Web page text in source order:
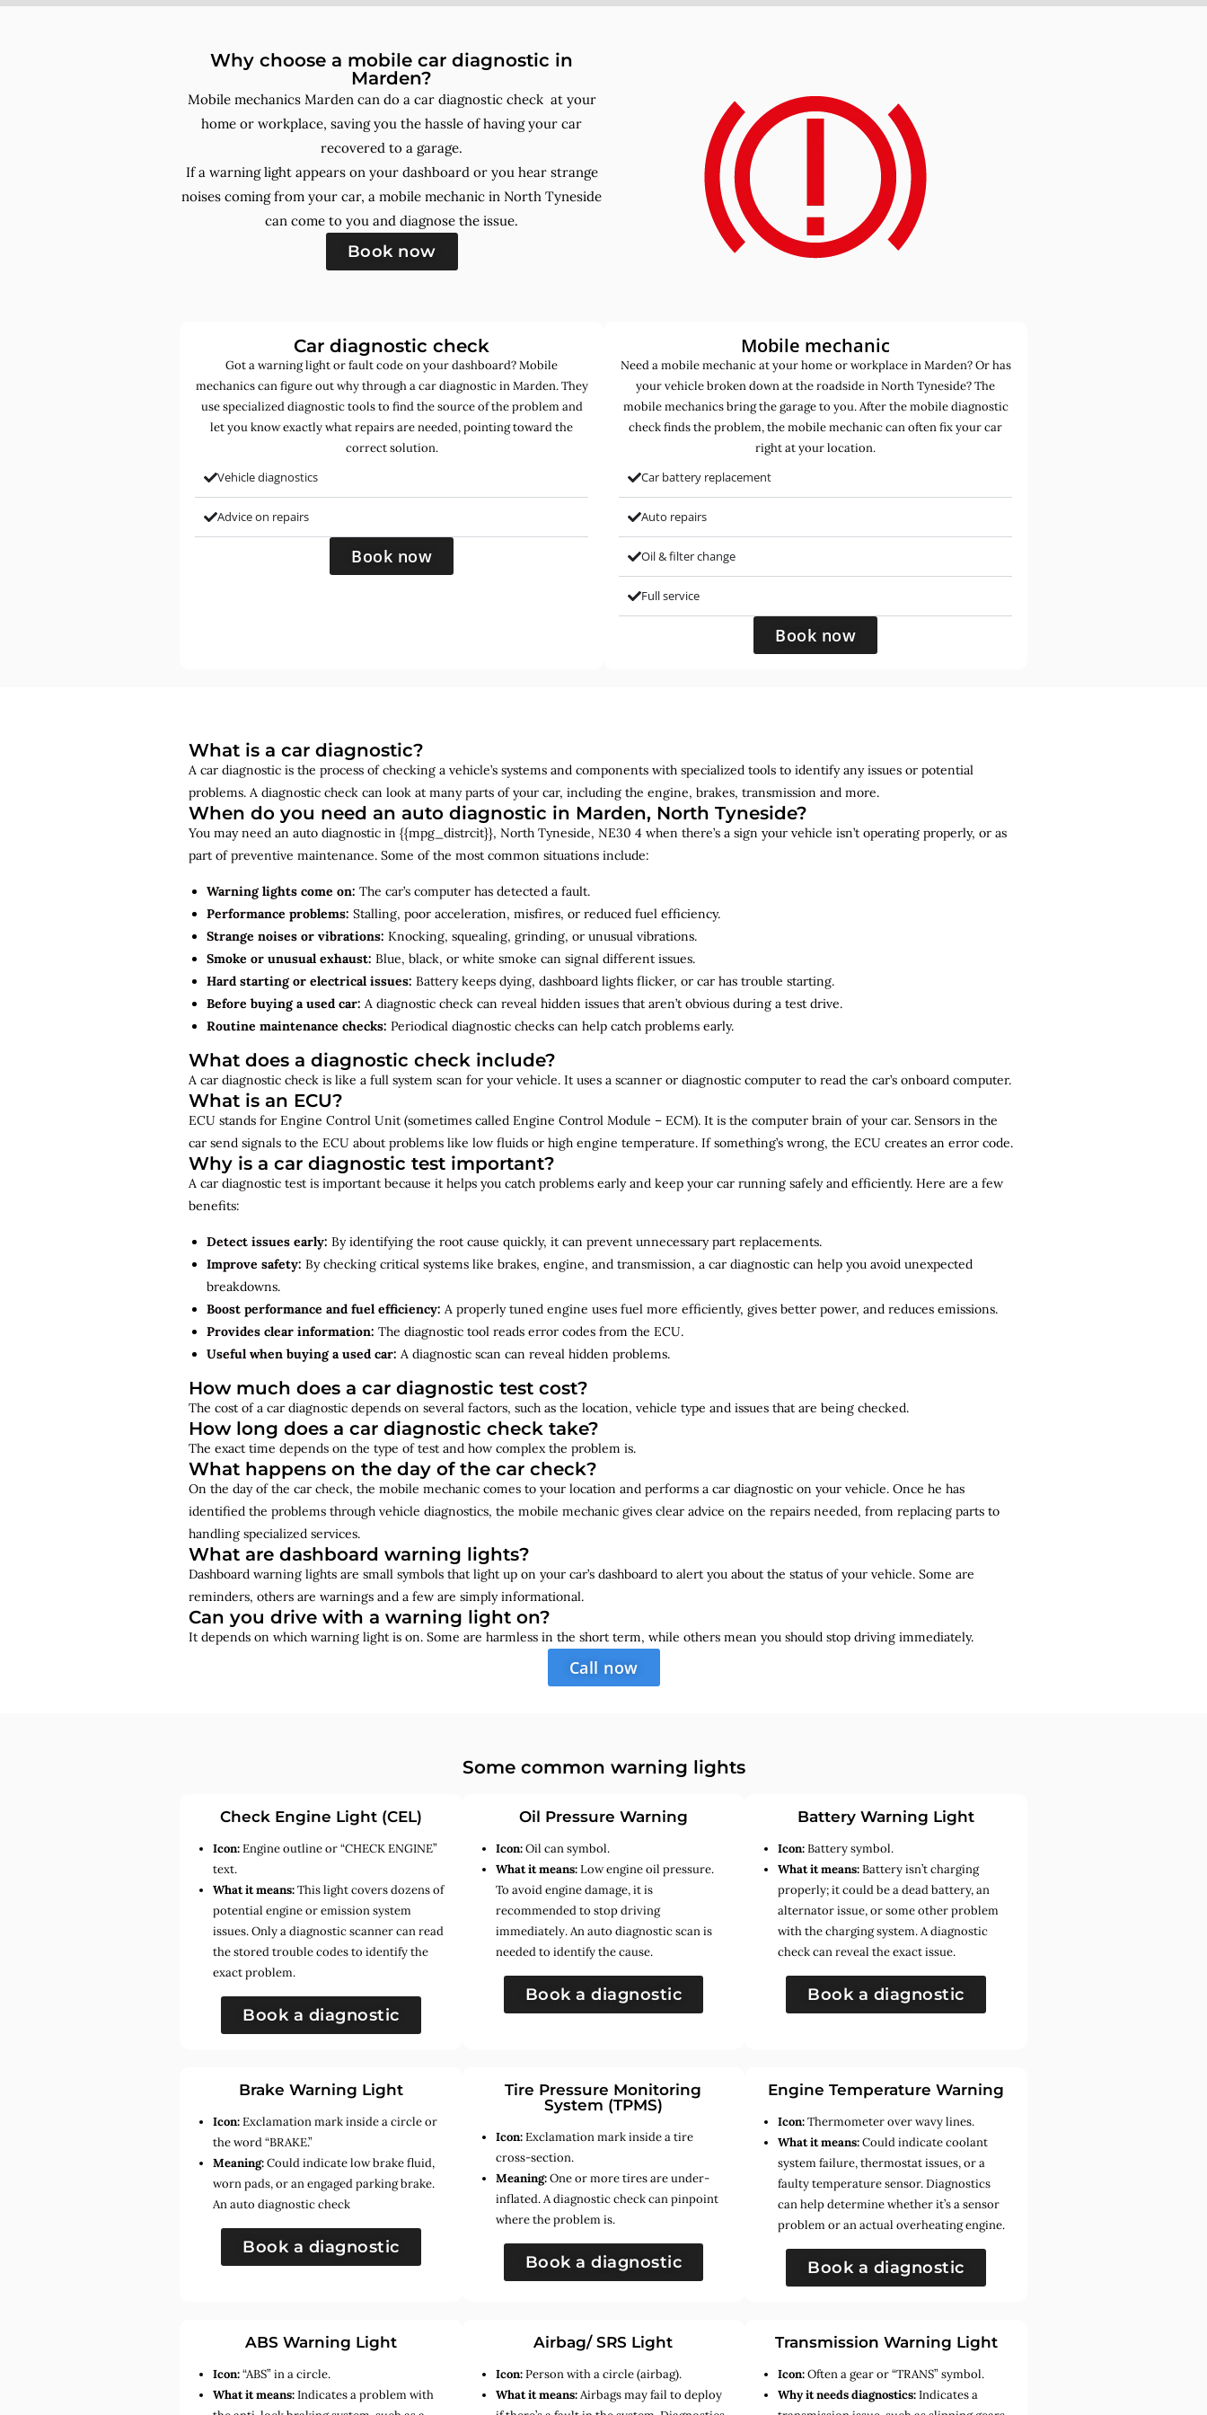
Why choose a mobile car diagnostic in
Marden?
Mobile mechanics Marden can do a car diagnostic check at your
home or workplace, saving you the hassle of having your car
recovered to a garage.
If a warning light appears on your dashboard or you hear strange
noises coming from your car, a mobile mechanic in North Tyneside
can come to you and diagnose the issue.
Book now
Car diagnostic check
Got a warning light or fault code on your dashboard? Mobile
mechanics can figure out why through a car diagnostic in Marden. They
use specialized diagnostic tools to find the source of the problem and
let you know exactly what repairs are needed, pointing toward the
correct solution.
Vehicle diagnostics
Advice on repairs
Book now
Mobile mechanic
Need a mobile mechanic at your home or workplace in Marden? Or has
your vehicle broken down at the roadside in North Tyneside? The
mobile mechanics bring the garage to you. After the mobile diagnostic
check finds the problem, the mobile mechanic can often fix your car
right at your location.
Car battery replacement
Auto repairs
Oil & filter change
Full service
Book now
What is a car diagnostic?
A car diagnostic is the process of checking a vehicle’s systems and components with specialized tools to identify any issues or potential
problems. A diagnostic check can look at many parts of your car, including the engine, brakes, transmission and more.
When do you need an auto diagnostic in Marden, North Tyneside?
You may need an auto diagnostic in {{mpg_distrcit}}, North Tyneside, NE30 4 when there’s a sign your vehicle isn’t operating properly, or as
part of preventive maintenance. Some of the most common situations include:
Warning lights come on: The car’s computer has detected a fault.
Performance problems: Stalling, poor acceleration, misfires, or reduced fuel efficiency.
Strange noises or vibrations: Knocking, squealing, grinding, or unusual vibrations.
Smoke or unusual exhaust: Blue, black, or white smoke can signal different issues.
Hard starting or electrical issues: Battery keeps dying, dashboard lights flicker, or car has trouble starting.
Before buying a used car: A diagnostic check can reveal hidden issues that aren’t obvious during a test drive.
Routine maintenance checks: Periodical diagnostic checks can help catch problems early.
What does a diagnostic check include?
A car diagnostic check is like a full system scan for your vehicle. It uses a scanner or diagnostic computer to read the car’s onboard computer.
What is an ECU?
ECU stands for Engine Control Unit (sometimes called Engine Control Module – ECM). It is the computer brain of your car. Sensors in the
car send signals to the ECU about problems like low fluids or high engine temperature. If something’s wrong, the ECU creates an error code.
Why is a car diagnostic test important?
A car diagnostic test is important because it helps you catch problems early and keep your car running safely and efficiently. Here are a few
benefits:
Detect issues early: By identifying the root cause quickly, it can prevent unnecessary part replacements.
Improve safety: By checking critical systems like brakes, engine, and transmission, a car diagnostic can help you avoid unexpected
breakdowns.
Boost performance and fuel efficiency: A properly tuned engine uses fuel more efficiently, gives better power, and reduces emissions.
Provides clear information: The diagnostic tool reads error codes from the ECU.
Useful when buying a used car: A diagnostic scan can reveal hidden problems.
How much does a car diagnostic test cost?
The cost of a car diagnostic depends on several factors, such as the location, vehicle type and issues that are being checked.
How long does a car diagnostic check take?
The exact time depends on the type of test and how complex the problem is.
What happens on the day of the car check?
On the day of the car check, the mobile mechanic comes to your location and performs a car diagnostic on your vehicle. Once he has
identified the problems through vehicle diagnostics, the mobile mechanic gives clear advice on the repairs needed, from replacing parts to
handling specialized services.
What are dashboard warning lights?
Dashboard warning lights are small symbols that light up on your car’s dashboard to alert you about the status of your vehicle. Some are
reminders, others are warnings and a few are simply informational.
Can you drive with a warning light on?
It depends on which warning light is on. Some are harmless in the short term, while others mean you should stop driving immediately.
Call now
Some common warning lights
Check Engine Light (CEL)
Icon:Engine outline or “CHECK ENGINE”
text.
What it means:This light covers dozens of
potential engine or emission system
issues. Only a diagnostic scanner can read
the stored trouble codes to identify the
exact problem.
Book a diagnostic
Oil Pressure Warning
Icon:Oil can symbol.
What it means:Low engine oil pressure.
To avoid engine damage, it is
recommended to stop driving
immediately. An auto diagnostic scan is
needed to identify the cause.
Book a diagnostic
Battery Warning Light
Icon:Battery symbol.
What it means:Battery isn’t charging
properly; it could be a dead battery, an
alternator issue, or some other problem
with the charging system. A diagnostic
check can reveal the exact issue.
Book a diagnostic
Brake Warning Light
Icon:Exclamation mark inside a circle or
the word “BRAKE.”
Meaning:Could indicate low brake fluid,
worn pads, or an engaged parking brake.
An auto diagnostic check
Book a diagnostic
Tire Pressure Monitoring
System (TPMS)
Icon:Exclamation mark inside a tire
cross-section.
Meaning:One or more tires are under-
inflated. A diagnostic check can pinpoint
where the problem is.
Book a diagnostic
Engine Temperature Warning
Icon:Thermometer over wavy lines.
What it means:Could indicate coolant
system failure, thermostat issues, or a
faulty temperature sensor. Diagnostics
can help determine whether it’s a sensor
problem or an actual overheating engine.
Book a diagnostic
ABS Warning Light
Icon:“ABS” in a circle.
What it means:Indicates a problem with
Airbag/ SRS Light
Icon:Person with a circle (airbag).
What it means:Airbags may fail to deploy
Transmission Warning Light
Icon:Often a gear or “TRANS” symbol.
Why it needs diagnostics:Indicates a